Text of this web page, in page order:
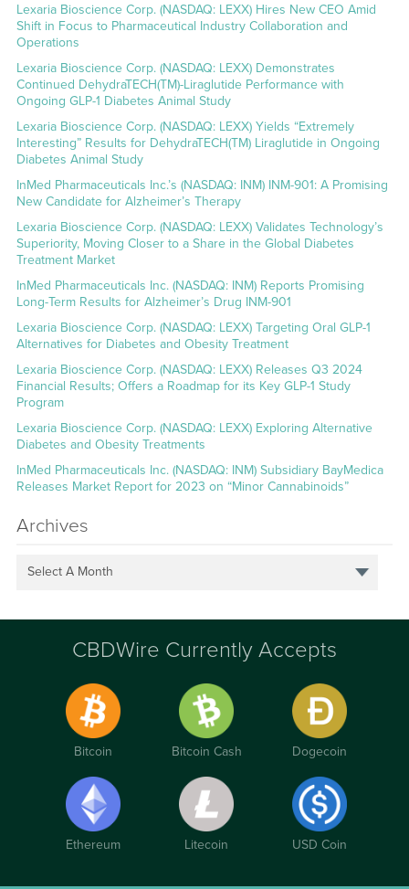
Lexaria Bioscience Corp. (NASDAQ: LEXX) Hires New CEO Amid
Shift in Focus to Pharmaceutical Industry Collaboration and
Operations
Lexaria Bioscience Corp. (NASDAQ: LEXX) Demonstrates
Continued DehydraTECH(TM)-Liraglutide Performance with
Ongoing GLP-1 Diabetes Animal Study
Lexaria Bioscience Corp. (NASDAQ: LEXX) Yields “Extremely
Interesting” Results for DehydraTECH(TM) Liraglutide in Ongoing
Diabetes Animal Study
InMed Pharmaceuticals Inc.’s (NASDAQ: INM) INM-901: A Promising
New Candidate for Alzheimer’s Therapy
Lexaria Bioscience Corp. (NASDAQ: LEXX) Validates Technology’s
Superiority, Moving Closer to a Share in the Global Diabetes
Treatment Market
InMed Pharmaceuticals Inc. (NASDAQ: INM) Reports Promising
Long-Term Results for Alzheimer’s Drug INM-901
Lexaria Bioscience Corp. (NASDAQ: LEXX) Targeting Oral GLP-1
Alternatives for Diabetes and Obesity Treatment
Lexaria Bioscience Corp. (NASDAQ: LEXX) Releases Q3 2024
Financial Results; Offers a Roadmap for its Key GLP-1 Study
Program
Lexaria Bioscience Corp. (NASDAQ: LEXX) Exploring Alternative
Diabetes and Obesity Treatments
InMed Pharmaceuticals Inc. (NASDAQ: INM) Subsidiary BayMedica
Releases Market Report for 2023 on “Minor Cannabinoids”
Archives
Select A Month
CBDWire Currently Accepts
Bitcoin Bitcoin Cash Dogecoin
Ethereum Litecoin USD Coin